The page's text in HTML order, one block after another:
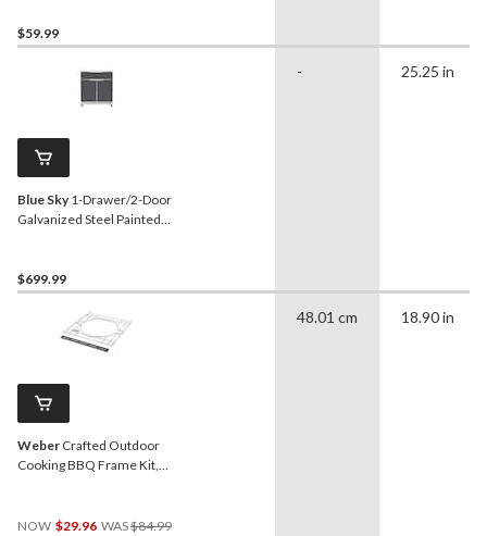
$59.99
Blue Sky1-Drawer/2-Door
Galvanized Steel Painted
$699.99
- 25.25 in
Weber Crafted Outdoor
Cooking BBQ Frame Kit,
NOW $29.96 WAS$84.99Price
48.01 cm 18.90 in